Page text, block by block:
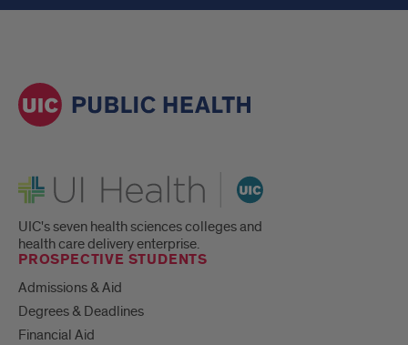
UI Health
UIC's seven health sciences colleges and
health care delivery enterprise.
PROSPECTIVE STUDENTS
Admissions & Aid
Degrees & Deadlines
Financial Aid